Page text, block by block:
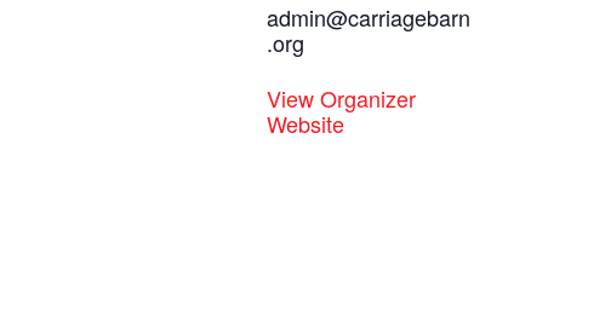
admin@carriagebarn
.org
View Organizer
Website